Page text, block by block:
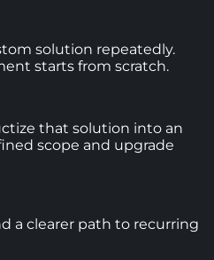
solution repeatedly.
starts from scratch.
that solution into an
scope and upgrade
a clearer path to recurring